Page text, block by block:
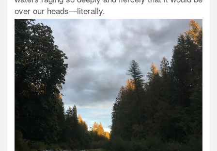
over our heads—literally.